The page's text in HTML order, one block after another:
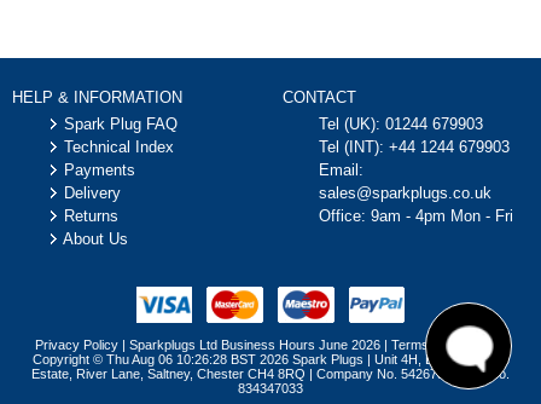
(2004 - 2013)
2.0 TDCi (110HP /
Car Ford
2.0 TDCi (133HP /
01/2008)
Car Ford
2.0 TDCi (136HP /
Focus II Convertible
(2006 - 2010)
2.0 (145HP / 107KW)
(10/2006 - 09/2010)
Car Ford
Focus II Convertible
(2006 - 2010)
2.0 TDCi (136HP /
100KW) (10/2006 -
HELP & INFORMATION
Spark Plug FAQ
Technical Index
Payments
Delivery
Returns
About Us
CONTACT
Tel (UK): 01244 679903
Tel (INT): +44 1244 679903
Email:
sales@sparkplugs.co.uk
Office: 9am - 4pm Mon - Fri
Privacy Policy | Sparkplugs Ltd Business Hours June 2026 | Terms & Conditions
Copyright © Thu Aug 06 10:26:28 BST 2026 Spark Plugs | Unit 4H, Brymau Three
Estate, River Lane, Saltney, Chester CH4 8RQ | Company No. 5426757 | VAT No.
834347033